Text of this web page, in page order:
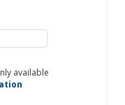
available